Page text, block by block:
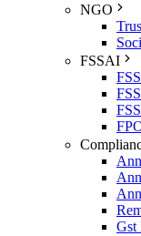
NGO
FSSAI
Gst